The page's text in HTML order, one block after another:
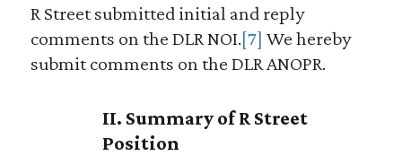
R Street submitted initial and reply
comments on the DLR NOI.[7] We hereby
submit comments on the DLR ANOPR.
II. Summary of R Street
Position